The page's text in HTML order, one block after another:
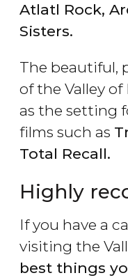
Atlatl Rock,
Sisters.
The beautiful,
of the Valley of
as the setting
films such as
Total Recall.
Highly
If you have a
visiting the
best things